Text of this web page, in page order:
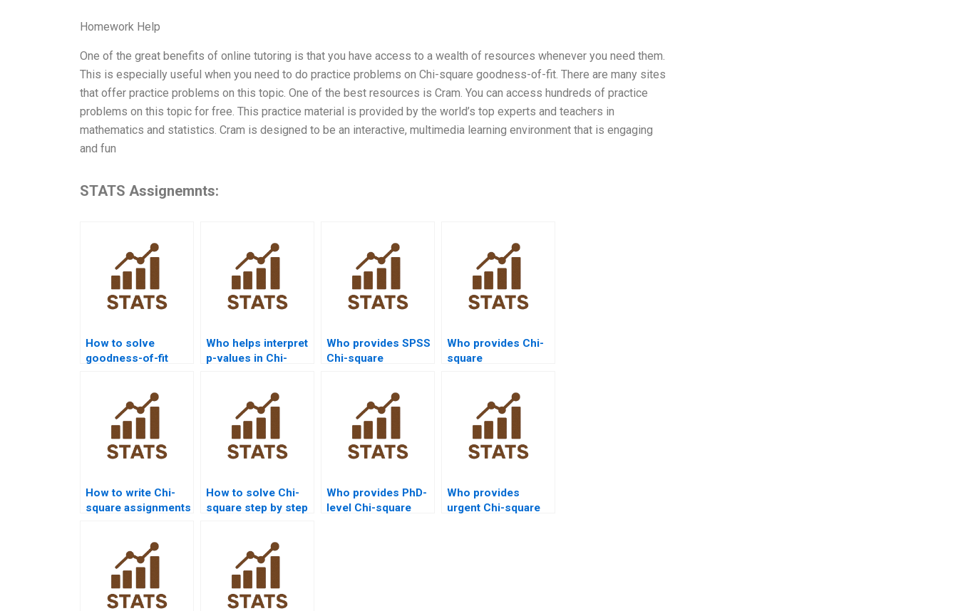
Homework Help
One of the great benefits of online tutoring is that you have access to a wealth of resources whenever you need them.
This is especially useful when you need to do practice problems on Chi-square goodness-of-fit. There are many sites
that offer practice problems on this topic. One of the best resources is Cram. You can access hundreds of practice
problems on this topic for free. This practice material is provided by the world’s top experts and teachers in
mathematics and statistics. Cram is designed to be an interactive, multimedia learning environment that is engaging
and fun
STATS Assignemnts:
How to solve
goodness-of-fit
homework?
Who helps interpret
p-values in Chi-
Who provides SPSS
Chi-square
Who provides Chi-
square
assignments?
How to write Chi-
square assignments
How to solve Chi-
square step by step
Who provides PhD-
level Chi-square
Who provides
urgent Chi-square